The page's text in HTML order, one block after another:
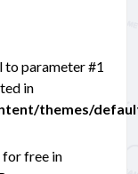
to parameter #1
in
themes/
for free in